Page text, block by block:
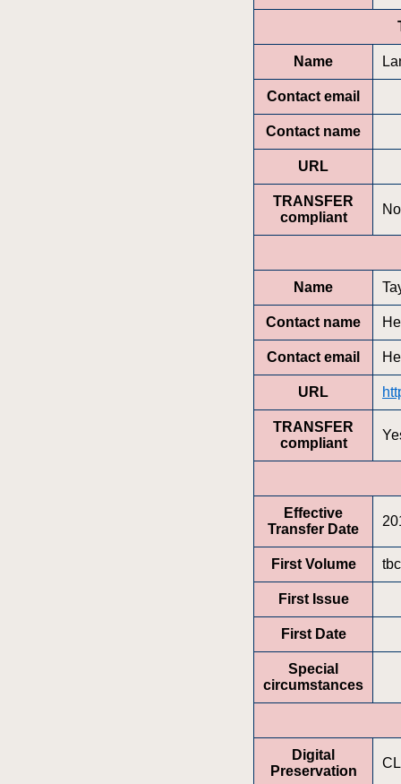
Name
Contact email
Contact name
URL
TRANSFER
compliant
No
Name
Contact name
Contact email
URL
TRANSFER
compliant
Effective
Transfer Date
First Volume tbc
First Issue
First Date
Special
circumstances
Digital
Preservation